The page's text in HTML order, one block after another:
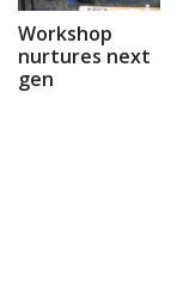
Workshop
nurtures next
gen